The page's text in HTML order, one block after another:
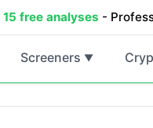
15 free analyses -
Screeners ▼